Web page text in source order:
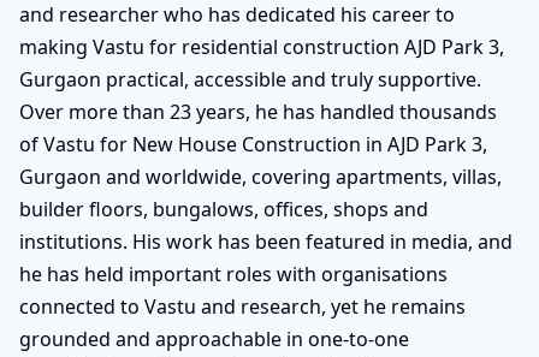
and researcher who has dedicated his career to
making Vastu for residential construction AJD Park 3,
Gurgaon practical, accessible and truly supportive.
Over more than 23 years, he has handled thousands
of Vastu for New House Construction in AJD Park 3,
Gurgaon and worldwide, covering apartments, villas,
builder floors, bungalows, offices, shops and
institutions. His work has been featured in media, and
he has held important roles with organisations
connected to Vastu and research, yet he remains
grounded and approachable in one-to-one